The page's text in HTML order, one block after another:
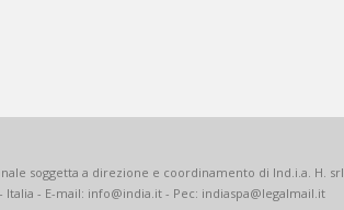
soggetta a direzione e coordinamento di Ind.i.a. H. srl
Italia - E-mail: info@india.it - Pec: indiaspa@legalmail.it